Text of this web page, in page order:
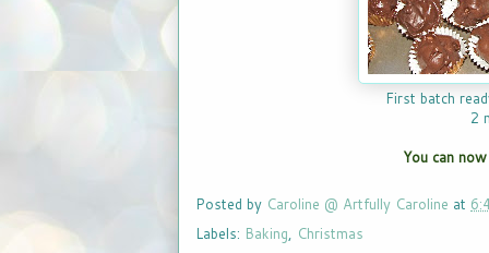
First batch
2
You can
Posted by Caroline @ Artfully Caroline at
Labels: Baking, Christmas